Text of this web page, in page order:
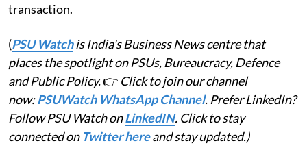
transaction.
(PSU Watchis India's Business News centre that
places the spotlight on PSUs, Bureaucracy, Defence
and Public Policy.👉 Click to join our channel
now:PSUWatch WhatsApp Channel. Prefer LinkedIn?
Follow PSU Watch onLinkedIN. Click to stay
connected on Twitter hereand stay updated.)